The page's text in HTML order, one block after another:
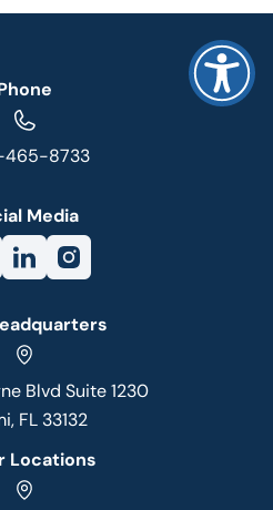
8733
Media
Blvd Suite 1230
FL 33132
Locations